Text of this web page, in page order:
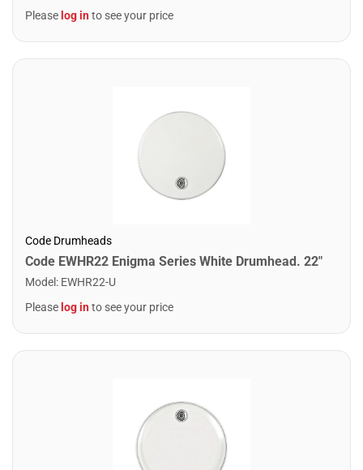
Please log into see your price
Code Drumheads
Code EWHR22 Enigma Series White Drumhead. 22"
Model : EWHR22-U
Please log into see your price